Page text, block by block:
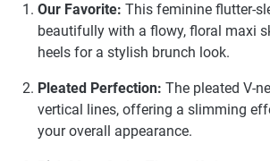
Our Favorite: This feminine flutter-
beautifully with a flowy, floral maxi
heels for a stylish brunch look.
Pleated Perfection: The pleated V-
vertical lines, offering a slimming
your overall appearance.